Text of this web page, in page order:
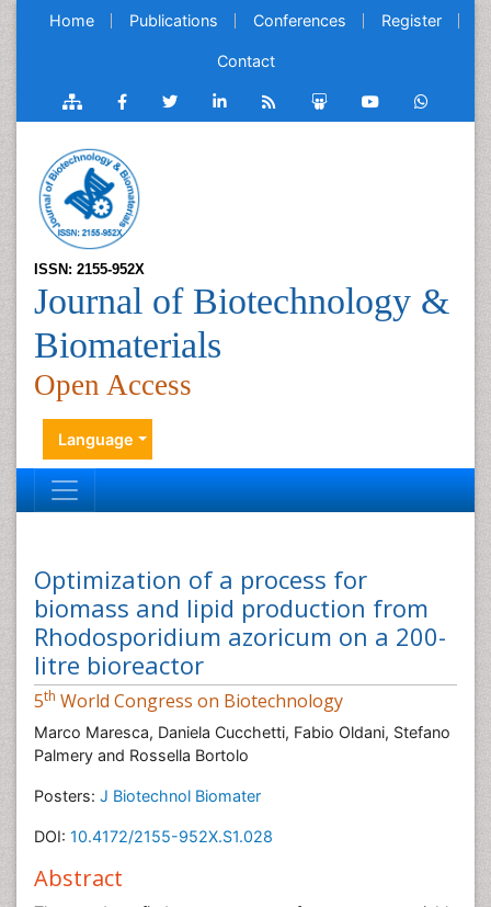
Home Publications Conferences Register
Contact
ISSN: 2155-952X
Journal of Biotechnology &
Biomaterials
Open Access
Language
Optimization of a process for
biomass and lipid production from
Rhodosporidium azoricum on a 200-
litre bioreactor
5th World Congress on Biotechnology
Marco Maresca, Daniela Cucchetti, Fabio Oldani, Stefano
Palmery and Rossella Bortolo
Posters: J Biotechnol Biomater
DOI: 10.4172/2155-952X.S1.028
Abstract